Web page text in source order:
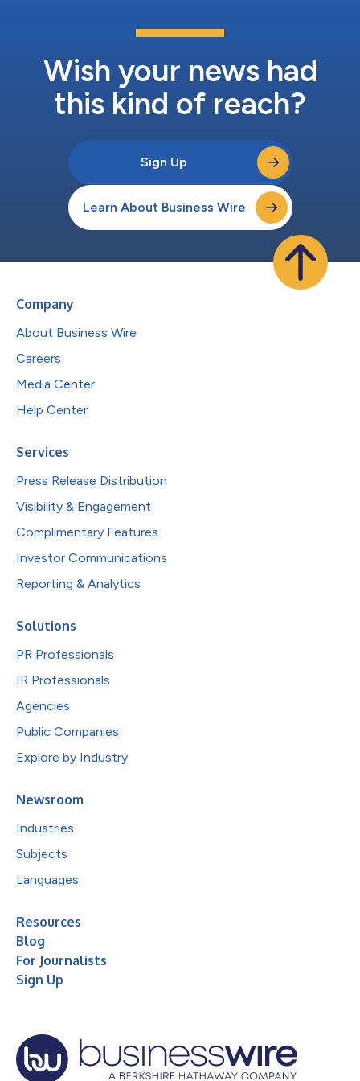
Wish your news had
this kind of reach?
Sign Up
Learn About Business Wire
Company
About Business Wire
Careers
Media Center
Help Center
Services
Press Release Distribution
Visibility & Engagement
Complimentary Features
Investor Communications
Reporting & Analytics
Solutions
PR Professionals
IR Professionals
Agencies
Public Companies
Explore by Industry
Newsroom
Industries
Subjects
Languages
Resources
Blog
For Journalists
Sign Up